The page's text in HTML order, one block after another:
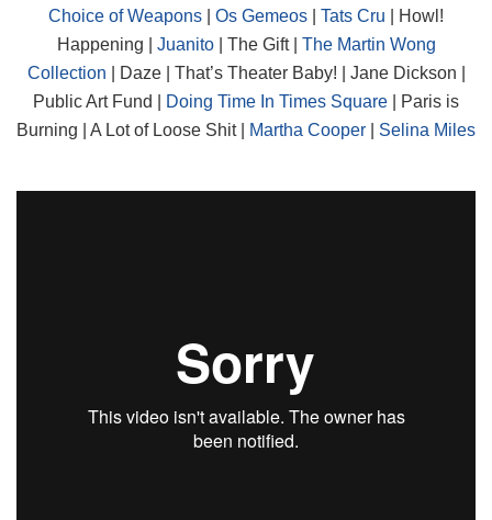
Choice of Weapons
Os Gemeos Tats Cru | Howl!
Happening | Juanito| The Gift | The Martin Wong
Collection | Daze | That’s Theater Baby! | Jane Dickson |
Public Art Fund |
Doing Time In Times Square | Paris is
Burning | A Lot of Loose Shit |
Martha Cooper Selina Miles